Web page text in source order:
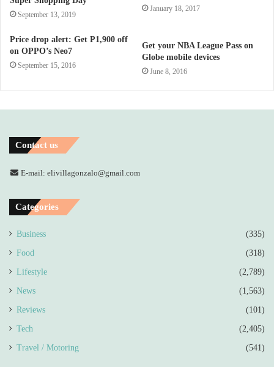
September 13, 2019
January 18, 2017
Price drop alert: Get P1,900 off
on OPPO’s Neo7
September 15, 2016
Get your NBA League Pass on
Globe mobile devices
June 8, 2016
Contact us
E-mail: elivillagonzalo@gmail.com
Categories
Business (335)
Food (318)
Lifestyle (2,789)
News (1,563)
Reviews (101)
Tech (2,405)
Travel / Motoring (541)